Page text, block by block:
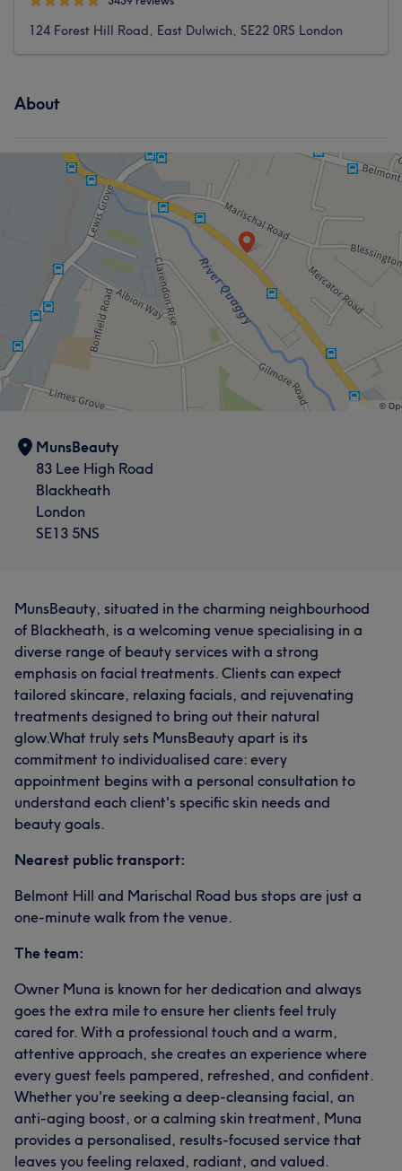
124 Forest Hill Road, East Dulwich, SE22 0RS London
About
MunsBeauty
83 Lee High Road
Blackheath
London
SE13 5NS
MunsBeauty, situated in the charming neighbourhood
of Blackheath, is a welcoming venue specialising in a
diverse range of beauty services with a strong
emphasis on facial treatments. Clients can expect
tailored skincare, relaxing facials, and rejuvenating
treatments designed to bring out their natural
glow.What truly sets MunsBeauty apart is its
commitment to individualised care: every
appointment begins with a personal consultation to
understand each client's specific skin needs and
beauty goals.
Nearest public transport:
Belmont Hill and Marischal Road bus stops are just a
one-minute walk from the venue.
The team:
Owner Muna is known for her dedication and always
goes the extra mile to ensure her clients feel truly
cared for. With a professional touch and a warm,
attentive approach, she creates an experience where
every guest feels pampered, refreshed, and confident.
Whether you're seeking a deep-cleansing facial, an
anti-aging boost, or a calming skin treatment, Muna
provides a personalised, results-focused service that
leaves you feeling relaxed, radiant, and valued.